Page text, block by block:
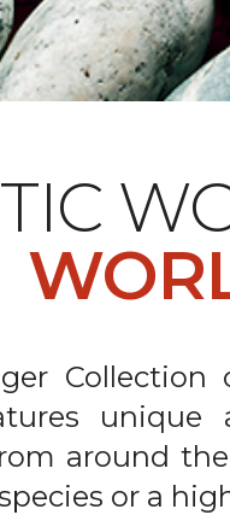
unique
around
or a